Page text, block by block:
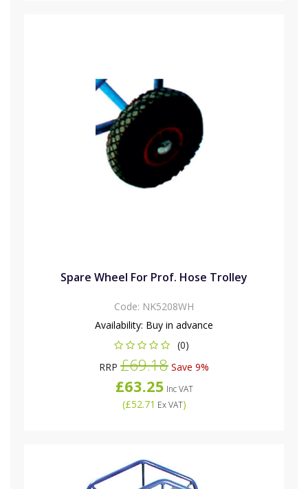
Spare Wheel For Prof. Hose Trolley
Code: NK5208WH
Availability: Buy in advance
(0)
RRP £69.18 Save 9%
£63.25 Inc VAT
(£52.71 Ex VAT)